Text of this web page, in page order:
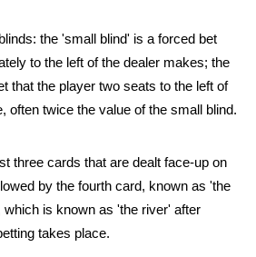
the 'small blind' is a forced bet
to the left of the dealer makes; the
that the player two seats to the left of
often twice the value of the small blind.
three cards that are dealt face-up on
by the fourth card, known as 'the
which is known as 'the river' after
takes place.